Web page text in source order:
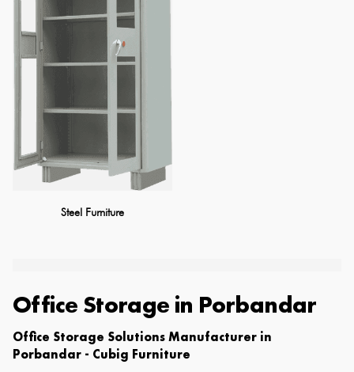
Steel Furniture
Office Storage in Porbandar
Office Storage Solutions Manufacturer in
Porbandar - Cubig Furniture